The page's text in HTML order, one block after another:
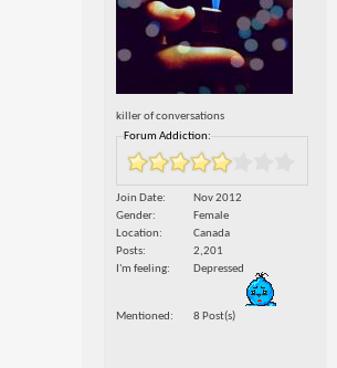
killer of conversations
Forum Addiction:
Join Date
Nov 2012
Gender
Female
Location
Canada
Posts
2,201
I'm feeling
Depressed
Mentioned 8 Post(s)